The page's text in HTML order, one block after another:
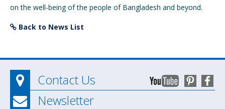
on the well-being of the people of Bangladesh and beyond.
Back to News List
Contact Us
Newsletter